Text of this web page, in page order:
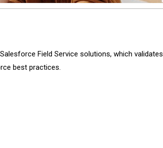
Field Service solutions, which validates
best practices.